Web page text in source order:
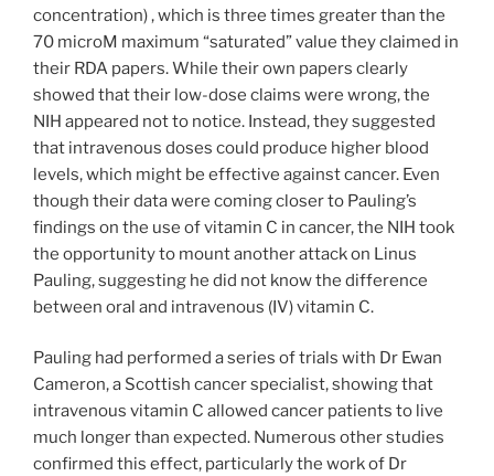
concentration) , which is three times greater than the
70 microM maximum “saturated” value they claimed in
their RDA papers. While their own papers clearly
showed that their low-dose claims were wrong, the
NIH appeared not to notice. Instead, they suggested
that intravenous doses could produce higher blood
levels, which might be effective against cancer. Even
though their data were coming closer to Pauling’s
findings on the use of vitamin C in cancer, the NIH took
the opportunity to mount another attack on Linus
Pauling, suggesting he did not know the difference
between oral and intravenous (IV) vitamin C.
Pauling had performed a series of trials with Dr Ewan
Cameron, a Scottish cancer specialist, showing that
intravenous vitamin C allowed cancer patients to live
much longer than expected. Numerous other studies
confirmed this effect, particularly the work of Dr